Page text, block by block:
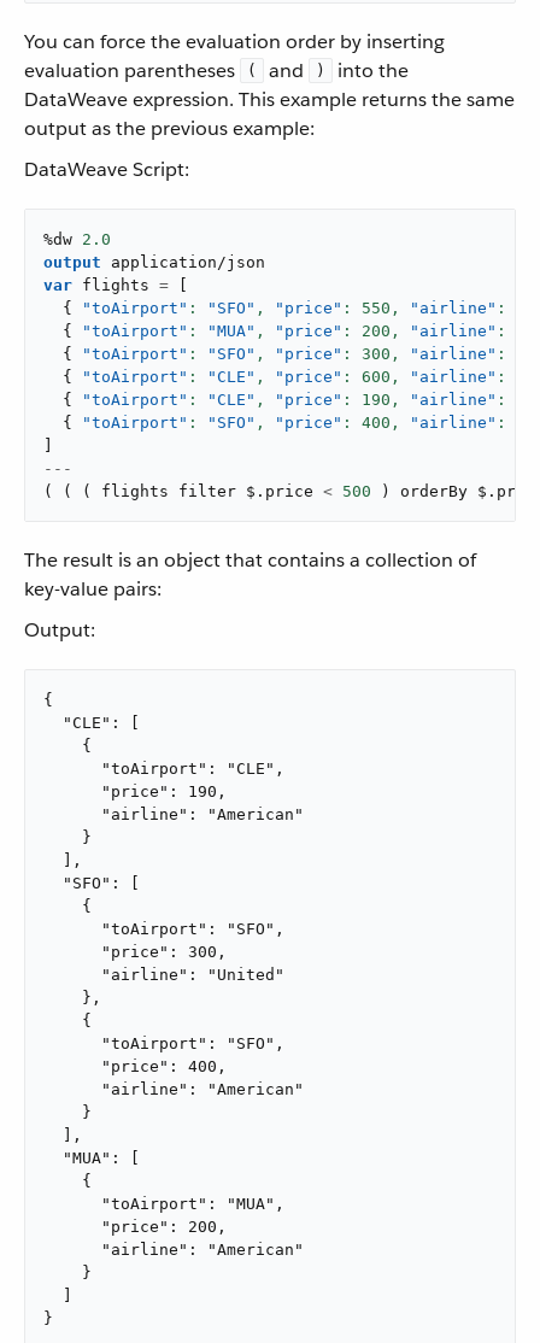
You can force the evaluation order by inserting
evaluation parentheses
( and )
into the
DataWeave expression. This example returns the same
output as the previous example:
DataWeave Script:
%dw 2.0
output
application/json
var flights =
{
"toAirport" : "SFO" , "price" : 550 , "airline" :
{
"toAirport" : "MUA" , "price" : 200 , "airline" :
{
"toAirport" : "SFO" , "price" : 300 , "airline" :
{
"toAirport" : "CLE" , "price" : 600 , "airline" :
{
"toAirport" : "CLE" , "price" : 190 , "airline" :
{
"toAirport" : "SFO" , "price" : 400 , "airline" :
---
(
( ( flights filter $ . price < 500 ) orderBy $ .
The result is an object that contains a collection of
key-value pairs:
Output:
{
  "CLE": [
    {
      "toAirport": "CLE",
      "price": 190,
      "airline": "American"
    }
  ],
  "SFO": [
    {
      "toAirport": "SFO",
      "price": 300,
      "airline": "United"
    },
    {
      "toAirport": "SFO",
      "price": 400,
      "airline": "American"
    }
  ],
  "MUA": [
    {
      "toAirport": "MUA",
      "price": 200,
      "airline": "American"
    }
}